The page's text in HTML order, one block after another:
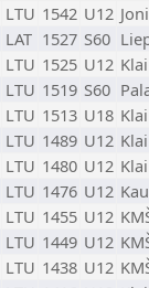
LTU 1542 U12
LAT 1527 S60
LTU 1525 U12
LTU 1519 S60
LTU 1513 U18
LTU 1489 U12
LTU 1480 U12
LTU 1476 U12
LTU 1455 U12
LTU 1449 U12
LTU 1438 U12